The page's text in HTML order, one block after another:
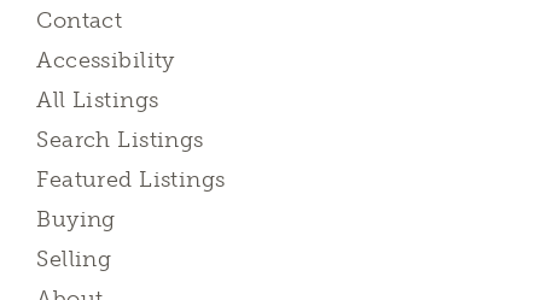
Contact
Accessibility
All Listings
Search Listings
Featured Listings
Buying
Selling